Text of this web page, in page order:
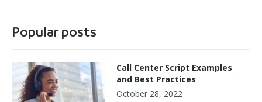
Popular posts
Call Center Script Examples
and Best Practices
October 28, 2022